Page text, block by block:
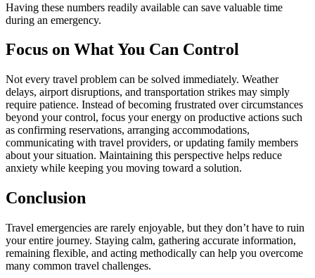
Having these numbers readily available can save valuable time
during an emergency.
Focus on What You Can Control
Not every travel problem can be solved immediately. Weather
delays, airport disruptions, and transportation strikes may simply
require patience. Instead of becoming frustrated over circumstances
beyond your control, focus your energy on productive actions such
as confirming reservations, arranging accommodations,
communicating with travel providers, or updating family members
about your situation. Maintaining this perspective helps reduce
anxiety while keeping you moving toward a solution.
Conclusion
Travel emergencies are rarely enjoyable, but they don’t have to ruin
your entire journey. Staying calm, gathering accurate information,
remaining flexible, and acting methodically can help you overcome
many common travel challenges.